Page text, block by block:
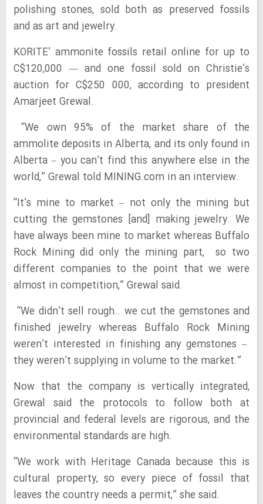
polishing stones, sold both as preserved fossils
and as art and jewelry.
KORITE’ ammonite fossils retail online for up to
C$120,000 — and one fossil sold on Christie’s
auction for C$250 000, according to president
Amarjeet Grewal.
“We own 95% of the market share of the
ammolite deposits in Alberta, and its only found in
Alberta – you can’t find this anywhere else in the
world,” Grewal told MINING.com in an interview.
“It’s mine to market – not only the mining but
cutting the gemstones [and] making jewelry. We
have always been mine to market whereas Buffalo
Rock Mining did only the mining part, so two
different companies to the point that we were
almost in competition,” Grewal said.
“We didn’t sell rough.. we cut the gemstones and
finished jewelry whereas Buffalo Rock Mining
weren’t interested in finishing any gemstones –
they weren’t supplying in volume to the market.”
Now that the company is vertically integrated,
Grewal said the protocols to follow both at
provincial and federal levels are rigorous, and the
environmental standards are high.
“We work with Heritage Canada because this is
cultural property, so every piece of fossil that
leaves the country needs a permit,” she said.